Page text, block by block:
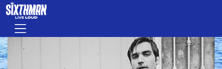
Skip to main content
Menu